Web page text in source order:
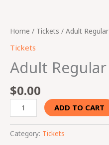
Home / Tickets / Adult Regular
Tickets
Adult Regular
$0.00
ADD TO CART
Category: Tickets